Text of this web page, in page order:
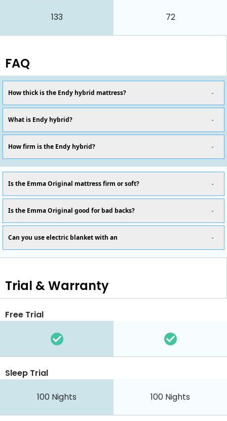
133 72
FAQ
How thick is the Endy hybrid mattress?
What is Endy hybrid?
How firm is the Endy hybrid?
Is the Emma Original mattress firm or soft?
Is the Emma Original good for bad backs?
Can you use electric blanket with an
Trial & Warranty
Free Trial
Sleep Trial
100 Nights 100 Nights